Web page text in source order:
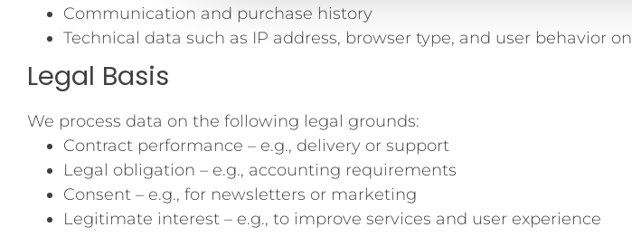
Communication and purchase history
Technical data such as IP address, browser type, and user behavior on
Legal Basis
We process data on the following legal grounds:
Contract performance – e.g., delivery or support
Legal obligation – e.g., accounting requirements
Consent – e.g., for newsletters or marketing
Legitimate interest – e.g., to improve services and user experience